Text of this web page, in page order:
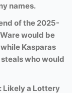
names.
of the 2025-
would be
Kasparas
who would
Likely a Lottery